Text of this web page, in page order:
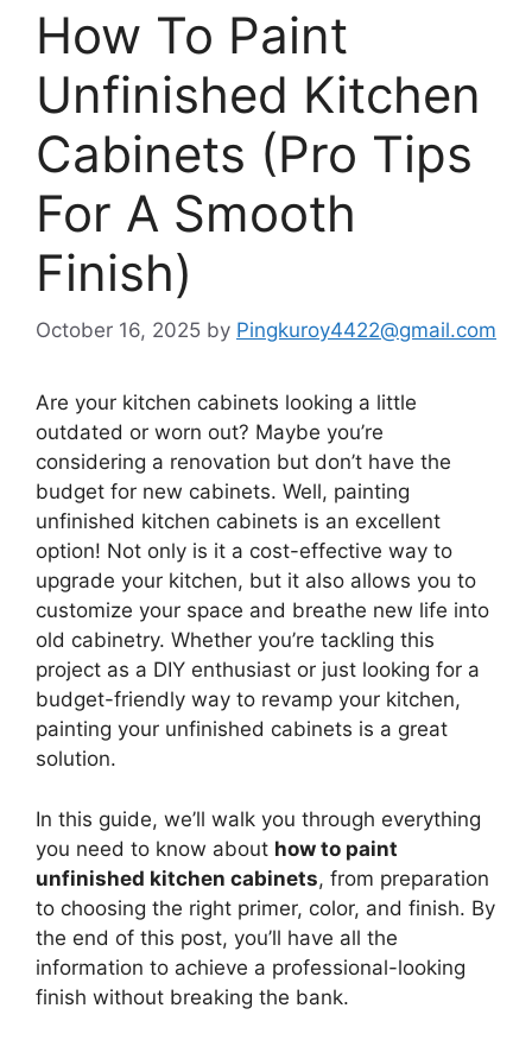
How To Paint
Unfinished Kitchen
Cabinets (Pro Tips
For A Smooth
Finish)
October 16, 2025 by Pingkuroy4422@gmail.com
Are your kitchen cabinets looking a little
outdated or worn out? Maybe you’re
considering a renovation but don’t have the
budget for new cabinets. Well, painting
unfinished kitchen cabinets is an excellent
option! Not only is it a cost-effective way to
upgrade your kitchen, but it also allows you to
customize your space and breathe new life into
old cabinetry. Whether you’re tackling this
project as a DIY enthusiast or just looking for a
budget-friendly way to revamp your kitchen,
painting your unfinished cabinets is a great
solution.
In this guide, we’ll walk you through everything
you need to know about how to paint
unfinished kitchen cabinets, from preparation
to choosing the right primer, color, and finish. By
the end of this post, you’ll have all the
information to achieve a professional-looking
finish without breaking the bank.